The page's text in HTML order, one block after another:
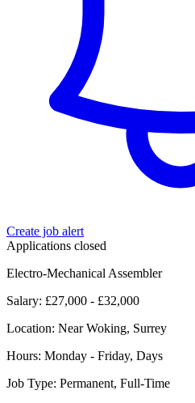
Create job alert
Applications closed
Electro-Mechanical Assembler
Salary: £27,000 - £32,000
Location: Near Woking, Surrey
Hours: Monday - Friday, Days
Job Type: Permanent, Full-Time